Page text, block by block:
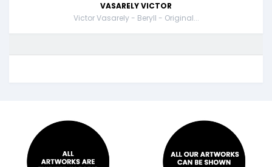
VASARELY VICTOR
Victor Vasarely - Beryll - Original...